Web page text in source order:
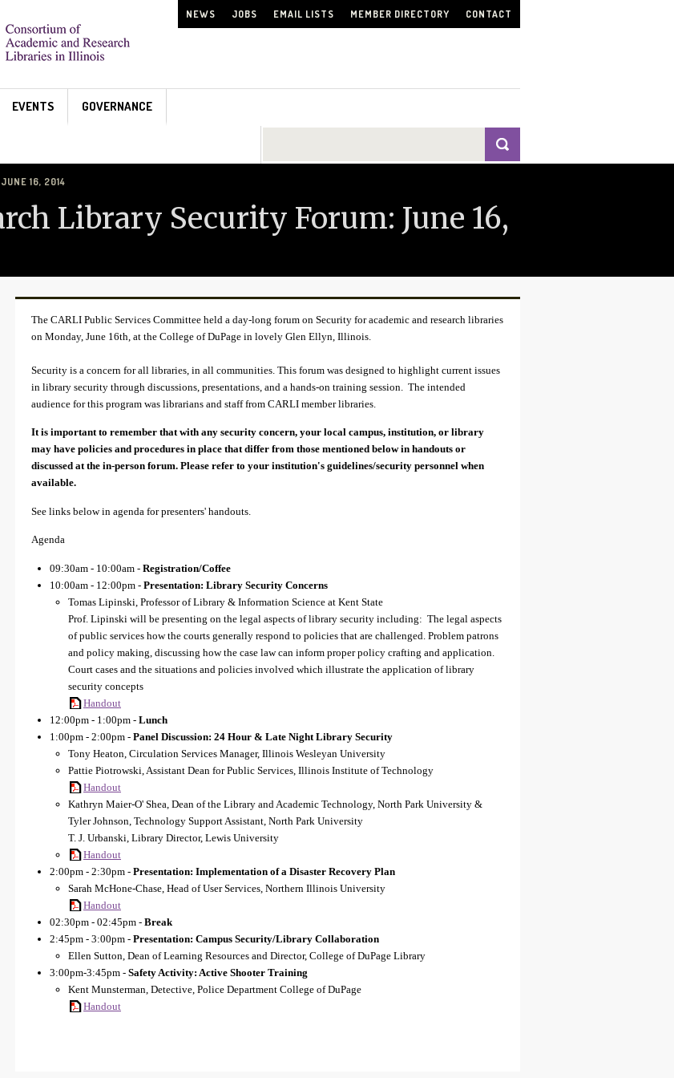
NEWS JOBS EMAIL LISTS MEMBER DIRECTORY CONTACT
EVENTS GOVERNANCE
16, 2014
Library Security Forum: June 16,
The CARLI Public Services Committee held a day-long forum on Security for academic and research libraries
on Monday, June 16th, at the College of DuPage in lovely Glen Ellyn, Illinois.
Security is a concern for all libraries, in all communities. This forum was designed to highlight current issues
in library security through discussions, presentations, and a hands-on training session. The intended
audience for this program was librarians and staff from CARLI member libraries.
It is important to remember that with any security concern, your local campus, institution, or library
may have policies and procedures in place that differ from those mentioned below in handouts or
discussed at the in-person forum. Please refer to your institution's guidelines/security personnel when
available.
See links below in agenda for presenters' handouts.
Agenda
09:30am - 10:00am - Registration/Coffee
10:00am - 12:00pm - Presentation: Library Security Concerns
Tomas Lipinski, Professor of Library & Information Science at Kent State
Prof. Lipinski will be presenting on the legal aspects of library security including: The legal aspects
of public services how the courts generally respond to policies that are challenged. Problem patrons
and policy making, discussing how the case law can inform proper policy crafting and application.
Court cases and the situations and policies involved which illustrate the application of library
security concepts
Handout
12:00pm - 1:00pm - Lunch
1:00pm - 2:00pm - Panel Discussion: 24 Hour & Late Night Library Security
Tony Heaton, Circulation Services Manager, Illinois Wesleyan University
Pattie Piotrowski, Assistant Dean for Public Services, Illinois Institute of Technology
Handout
Kathryn Maier-O' Shea, Dean of the Library and Academic Technology, North Park University &
Tyler Johnson, Technology Support Assistant, North Park University
T. J. Urbanski, Library Director, Lewis University
Handout
2:00pm - 2:30pm - Presentation: Implementation of a Disaster Recovery Plan
Sarah McHone-Chase, Head of User Services, Northern Illinois University
Handout
02:30pm - 02:45pm - Break
2:45pm - 3:00pm - Presentation: Campus Security/Library Collaboration
Ellen Sutton, Dean of Learning Resources and Director, College of DuPage Library
3:00pm-3:45pm - Safety Activity: Active Shooter Training
Kent Munsterman, Detective, Police Department College of DuPage
Handout